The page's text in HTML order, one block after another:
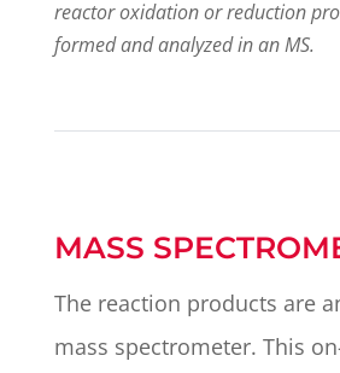
reactor oxidation or reduction
formed and analyzed in an MS.
MASS
The reaction products are
mass spectrometer. This